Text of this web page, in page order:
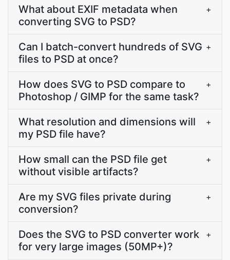
What about EXIF metadata when
converting SVG to PSD?
+
Can I batch-convert hundreds of SVG
files to PSD at once?
+
How does SVG to PSD compare to
Photoshop / GIMP for the same task?
+
What resolution and dimensions will
my PSD file have?
+
How small can the PSD file get
without visible artifacts?
+
Are my SVG files private during
conversion?
+
Does the SVG to PSD converter work
for very large images (50MP+)?
+